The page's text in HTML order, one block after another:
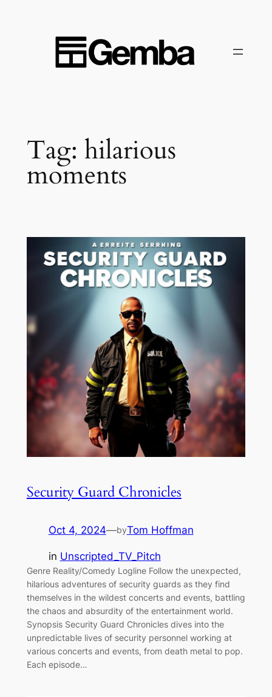
Tag: hilarious
moments
Security Guard Chronicles
Oct 4, 2024—byTom Hoffman
in Unscripted_TV_Pitch
Genre Reality/Comedy Logline Follow the unexpected,
hilarious adventures of security guards as they find
themselves in the wildest concerts and events, battling
the chaos and absurdity of the entertainment world.
Synopsis Security Guard Chronicles dives into the
unpredictable lives of security personnel working at
various concerts and events, from death metal to pop.
Each episode…